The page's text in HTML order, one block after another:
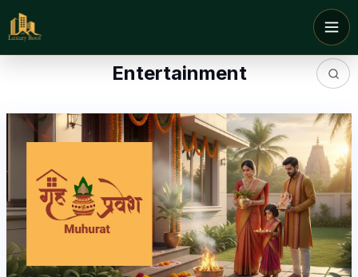
Entertainment